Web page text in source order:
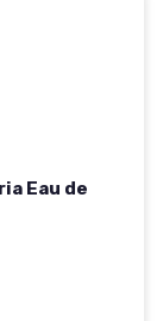
Eau de